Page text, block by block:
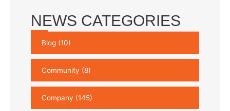
NEWS CATEGORIES
Blog (10)
Community (8)
Company (145)